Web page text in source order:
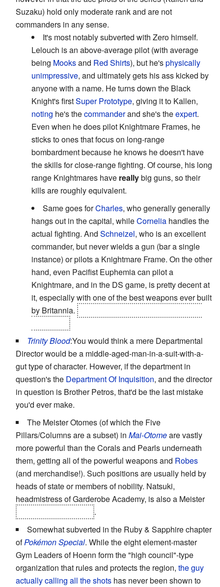
Suzaku) hold only moderate rank and are not
commanders in any sense.
It's most notably subverted with Zero himself.
Lelouch is an above-average pilot (with average
being Mooksand Red Shirts), but he'sphysically
unimpressive, and ultimately gets his ass kicked by
anyone with a name. He turns down the Black
Knight's firstSuper Prototype, giving it to Kallen,
noting he's thecommanderand she's theexpert.
Even when he does pilot Knightmare Frames, he
sticks to ones that focus on long-range
bombardment because he knows he doesn't have
the skills for close-range fighting. Of course, his long
range Knightmares have reallybig guns, so their
kills are roughly equivalent.
Same goes forCharles, who generally generally
hangs out in the capital, whileCornelia handles the
actual fighting. And Schneizel, who is an excellent
commander, but never wields a gun (bar a single
instance) or pilots a Knightmare Frame. On the other
hand, even Pacifist Euphemia can pilot a
Knightmare, and in the DS game, is pretty decent at
it, especially with one of the best weapons ever built
by Britannia.
Trinity Blood:You would think a mere Departmental
Director would be a middle-aged-man-in-a-suit-with-a-
gut type of character. However, if the department in
question's the Department Of Inquisition, and the director
in question is Brother Petros, that'd be the last mistake
you'd ever make.
The Meister Otomes (of which the Five
Pillars/Columns are a subset) in Mai-Otomeare vastly
more powerful than the Corals and Pearls underneath
them, getting all of the powerful weapons and Robes
(and merchandise!). Such positions are usually held by
heads of state or members of nobility. Natsuki,
headmistress of Garderobe Academy, is also a Meister
.
Somewhat subverted in the Ruby & Sapphire chapter
ofPokémon Special. While the eight element-master
Gym Leaders of Hoenn form the "high council"-type
organization that rules and protects the region, the guy
actually calling all the shots has never been shown to